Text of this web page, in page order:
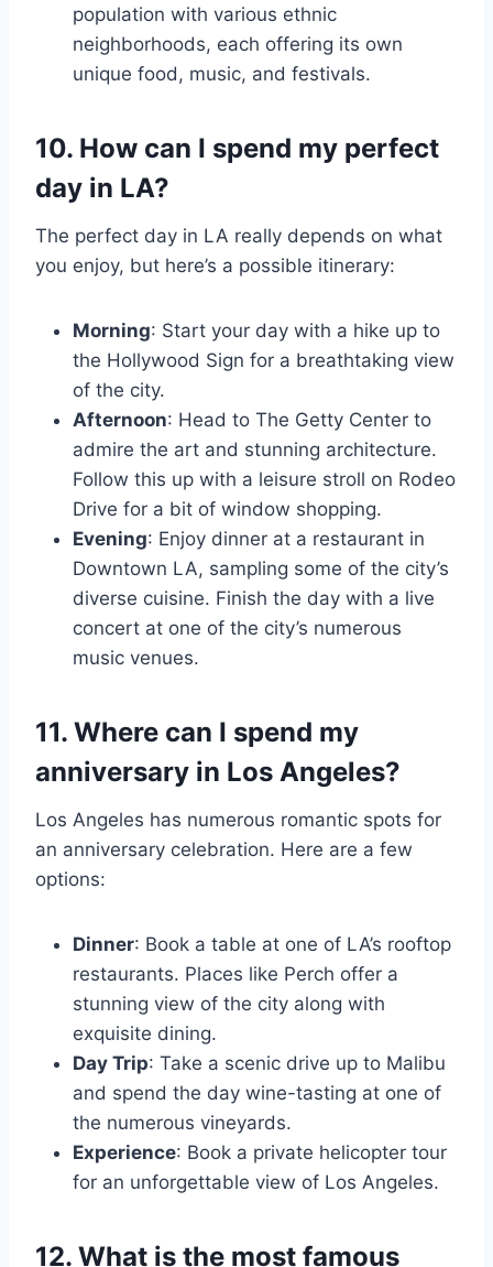
population with various ethnic
neighborhoods, each offering its own
unique food, music, and festivals.
10. How can I spend my perfect
day in LA?
The perfect day in LA really depends on what
you enjoy, but here’s a possible itinerary:
Morning: Start your day with a hike up to
the Hollywood Sign for a breathtaking view
of the city.
Afternoon: Head to The Getty Center to
admire the art and stunning architecture.
Follow this up with a leisure stroll on Rodeo
Drive for a bit of window shopping.
Evening: Enjoy dinner at a restaurant in
Downtown LA, sampling some of the city’s
diverse cuisine. Finish the day with a live
concert at one of the city’s numerous
music venues.
11. Where can I spend my
anniversary in Los Angeles?
Los Angeles has numerous romantic spots for
an anniversary celebration. Here are a few
options:
Dinner: Book a table at one of LA’s rooftop
restaurants. Places like Perch offer a
stunning view of the city along with
exquisite dining.
Day Trip: Take a scenic drive up to Malibu
and spend the day wine-tasting at one of
the numerous vineyards.
Experience: Book a private helicopter tour
for an unforgettable view of Los Angeles.
12. What is the most famous